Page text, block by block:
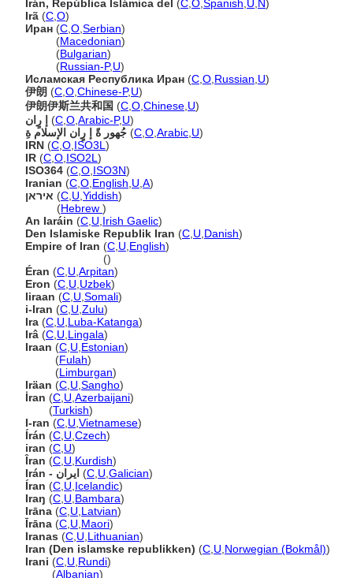
Irán, República Islámica del (C O Spanish U N)
Ir (C O)
Иран (C O Serbian)
(Macedonian)
(Bulgarian)
(Russian-P,U)
Исламская Республика Иран (C O Russian U)
伊朗 (C O Chinese-P,U)
伊朗伊斯兰共和国 (C O Chinese U)
إ رٍان
(C O Arabic-P,U)
جُهور ةً إ رٍان الإسلام ةِ (C O Arabic U)
IRN (C O ISO3L )
IR (C O ISO2L )
ISO364 (C O ISO3N)
Iranian (C O English U A)
איראן (C U Yiddish)
(Hebrew )
An Iaráin (C U Irish Gaelic)
Den Islamiske Republik Iran (C U Danish)
Empire of Iran (C U English)
()
Éran (C U Arpitan)
Eron (C U Uzbek)
Iiraan (C U Somali)
i-Iran (C U Zulu)
Ira (C U Luba-Katanga)
Ir (C U Lingala)
Iraan (C U Estonian)
(Fulah)
(Limburgan)
Iräan (C U Sangho)
İran (C U Azerbaijani)
(Turkish)
I-ran (C U Vietnamese)
Írán (C U Czech)
iran (C U)
Îran (C U Kurdish)
Irán - ایران (C U Galician)
Íran (C U Icelandic)
Iraŋ (C U Bambara)
Irāna (C U Latvian)
Īrāna (C U Maori)
Iranas (C U Lithuanian)
Iran (Den islamske republikken) (C U Norwegian (Bokmål))
Irani (C U Rundi)
(Albanian)